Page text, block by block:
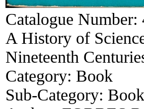
Catalogue Number:
A History of
Nineteenth
Category: Book
Sub-Category: